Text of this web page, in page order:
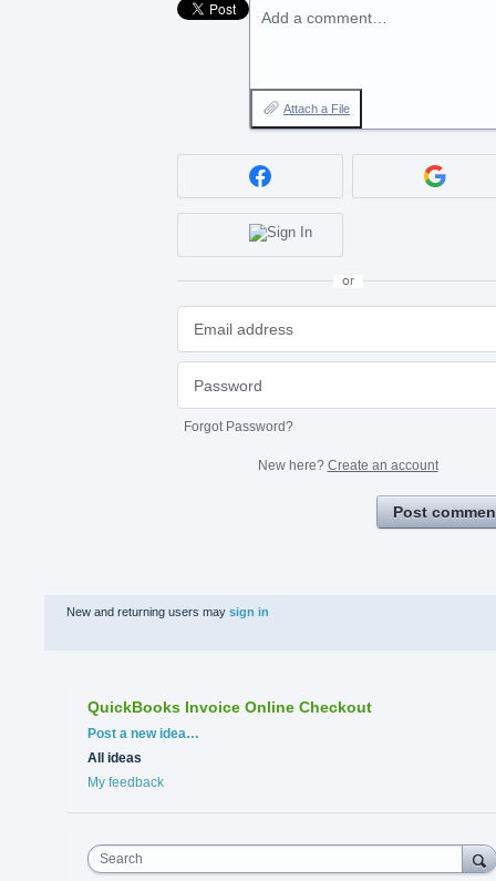
Add a comment…
Attach a File
or
Forgot Password?
New here? Create an account
Post
New and returning users may sign in
QuickBooks Invoice Online Checkout
Categories
Post a new idea…
All ideas
My feedback
Search